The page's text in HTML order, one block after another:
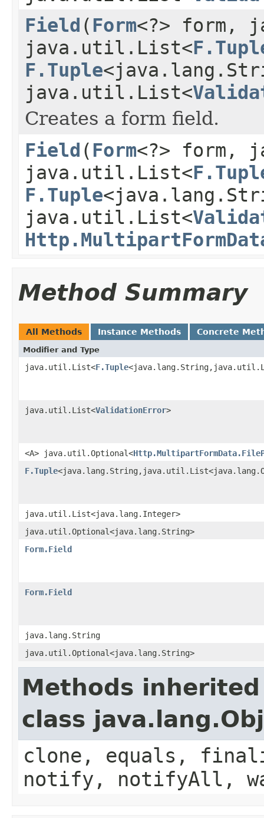
Field (Form<?> form,
java.util.List<
F.Tuple
java.util.List<
Creates a form field.
Field (Form<?> form,
java.util.List<
F.Tuple
java.util.List<
Method Summary
All Methods Instance Methods Concrete
Modifier and Type
java.util.List<F.Tuple
java.util.List<ValidationError>
<A> java.util.Optional<
F.Tuple
java.util.List<java.lang.Integer>
java.util.Optional<java.lang.String>
Form.Field
Form.Field
java.lang.String
java.util.Optional<java.lang.String>
Methods
class
clone, equals,
notify, notifyAll,